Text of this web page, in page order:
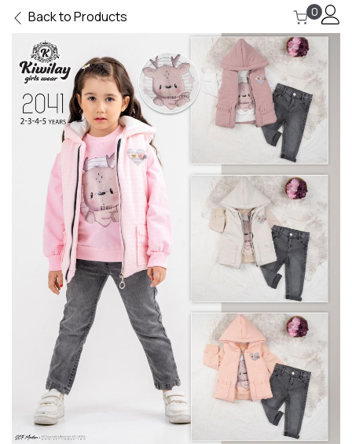
Back to Products 0